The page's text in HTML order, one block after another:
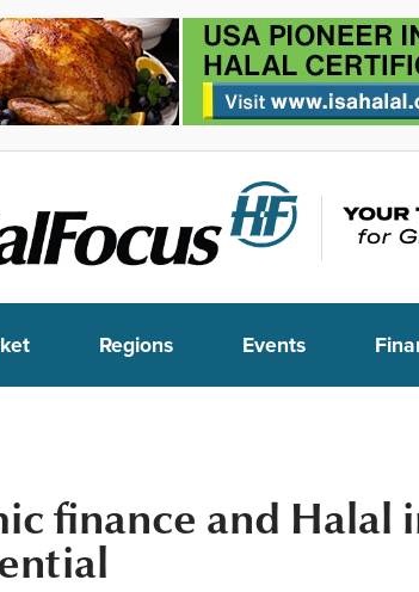
Regions Events
finance and Halal